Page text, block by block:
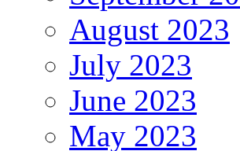
August 2023
July 2023
June 2023
May 2023